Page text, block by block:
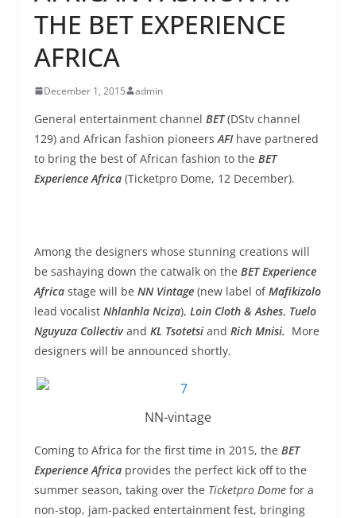
THE BET EXPERIENCE
AFRICA
December 1, 2015 admin
General entertainment channel BET(DStv channel
129) and African fashion pioneers AFIhave partnered
to bring the best of African fashion to the BET
Experience Africa(Ticketpro Dome, 12 December).
Among the designers whose stunning creations will
be sashaying down the catwalk on the BET Experience
Africastage will be NN Vintage(new label ofMafikizolo
lead vocalist Nhlanhla Nciza), Loin Cloth & Ashes, Tuelo
Nguyuza Collectivand KL Tsotetsi and Rich Mnisi. More
designers will be announced shortly.
NN-vintage
Coming to Africa for the first time in 2015, the BET
Experience Africaprovides the perfect kick off to the
summer season, taking over the Ticketpro Domefor a
non-stop, jam-packed entertainment fest, bringing